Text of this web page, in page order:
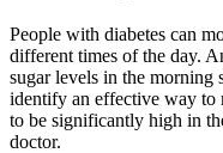
People with diabetes can
different times of the day.
sugar levels in the morning
identify an effective way to
to be significantly high in
doctor.